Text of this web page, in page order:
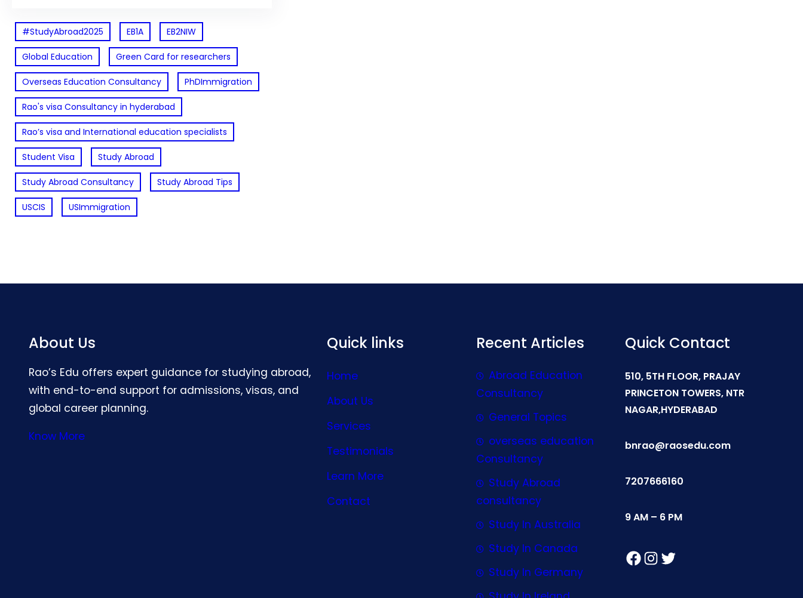
#StudyAbroad2025 EB1A EB2NIW
Global Education Green Card for researchers
Overseas Education Consultancy PhDImmigration
Rao's visa Consultancy in hyderabad
Rao’s visa and International education specialists
Student Visa Study Abroad
Study Abroad Consultancy Study Abroad Tips
USCIS USImmigration
About Us
Rao’s Edu offers expert guidance for studying abroad,
with end-to-end support for admissions, visas, and
global career planning.
Know More
Quick links
Home
About Us
Services
Testimonials
Learn More
Contact
Recent Articles
Abroad Education
Consultancy
General Topics
overseas education
Consultancy
Study Abroad
consultancy
Study In Australia
Study In Canada
Study In Germany
Quick Contact
510, 5TH FLOOR, PRAJAY
PRINCETON TOWERS, NTR
NAGAR,HYDERABAD
bnrao@raosedu.com
7207666160
9 AM – 6 PM
Facebook Instagram Twitter